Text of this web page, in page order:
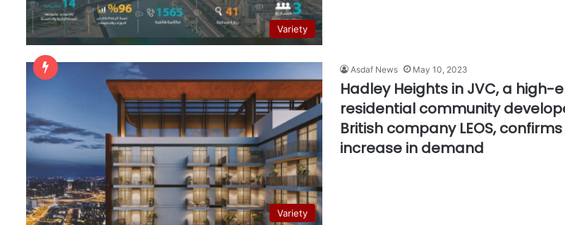
Variety
Variety
Asdaf News May 10, 2023
Hadley Heights in JVC, a high-
residential community
British company LEOS, confirms
increase in demand